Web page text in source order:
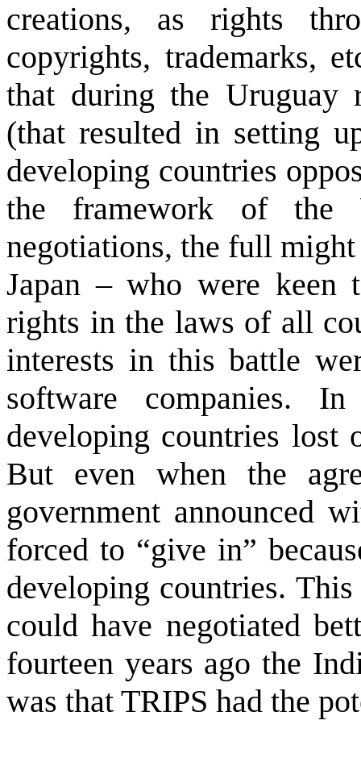
creations, as rights
copyrights, trademarks,
that during the Uruguay
(that resulted in setting
developing countries
the framework of the
negotiations, the full
Japan – who were keen
rights in the laws of all
interests in this battle
software companies.
developing countries lost
But even when the
government announced
forced to “give in”
developing countries.
could have negotiated
fourteen years ago the
was that TRIPS had the